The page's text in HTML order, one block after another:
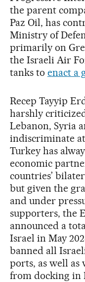
the parent
Paz Oil, has
Ministry of
primarily on
the Israeli Air
tanks to enact a
Recep Tayyip
harshly
Lebanon, Syria
indiscriminate
Turkey has
economic
countries’
but given the
and under
supporters, the
announced a
Israel in May
banned all
ports, as well as
from docking in